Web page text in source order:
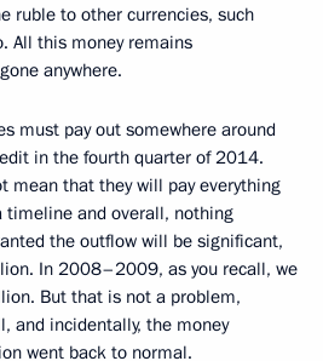
ruble to other currencies, such
All this money remains
anywhere.
must pay out somewhere around
in the fourth quarter of 2014.
mean that they will pay everything
timeline and overall, nothing
the outflow will be significant,
In 2008–2009, as you recall, we
But that is not a problem,
and incidentally, the money
went back to normal.